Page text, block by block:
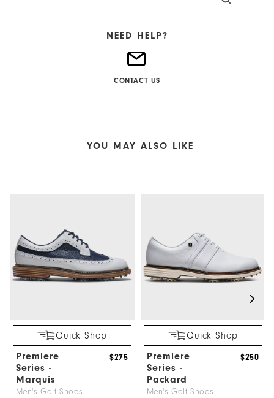
NEED HELP?
CONTACT US
YOU MAY ALSO LIKE
Quick Shop
Premiere
Series -
Marquis
Men's Golf Shoes
$275
Quick Shop
Premiere
Series -
Packard
Men's Golf Shoes
$250